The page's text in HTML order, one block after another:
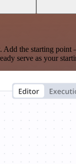
the starting point
serve as your